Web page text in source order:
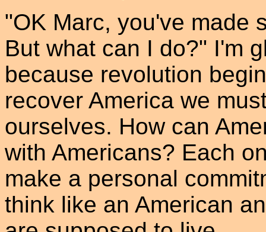
"OK Marc, you've made
But what can I do?" I'm
because revolution
recover America we
ourselves. How can
with Americans? Each
make a personal
think like an American